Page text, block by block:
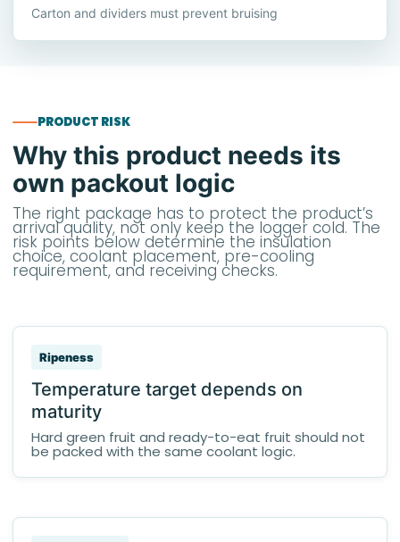
Carton and dividers must prevent bruising
PRODUCT RISK
Why this product needs its
own packout logic
The right package has to protect the product’s
arrival quality, not only keep the logger cold. The
risk points below determine the insulation
choice, coolant placement, pre-cooling
requirement, and receiving checks.
Ripeness
Temperature target depends on
maturity
Hard green fruit and ready-to-eat fruit should not
be packed with the same coolant logic.